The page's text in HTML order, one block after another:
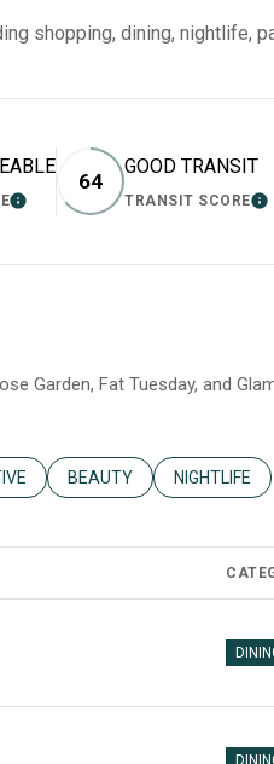
shopping, dining, nightlife,
LEARN MORE
64
GOOD TRANSIT
TRANSIT SCORE
Garden, Fat Tuesday, and
RELATED TO
BUSINESSES RELATED TO
SEARCH BUSINESSES
BEAUTY SEARCH
NIGHTLIFE